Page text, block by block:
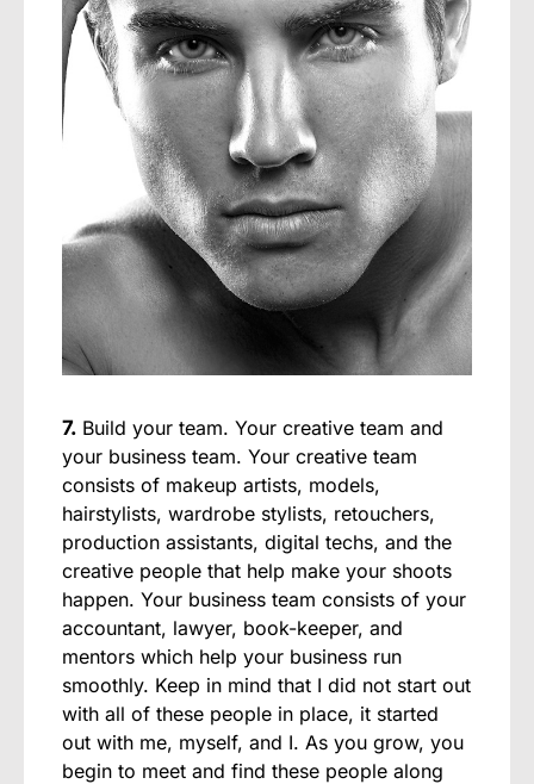
7. Build your team. Your creative team and
your business team. Your creative team
consists of makeup artists, models,
hairstylists, wardrobe stylists, retouchers,
production assistants, digital techs, and the
creative people that help make your shoots
happen. Your business team consists of your
accountant, lawyer, book-keeper, and
mentors which help your business run
smoothly. Keep in mind that I did not start out
with all of these people in place, it started
out with me, myself, and I. As you grow, you
begin to meet and find these people along